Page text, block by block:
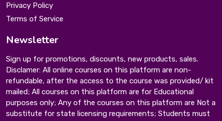
Privacy Policy
Terms of Service
Newsletter
Sign up for promotions, discounts, new products, sales.
Disclamer: All online courses on this platform are non-
refundable, after the access to the course was provided/ kit
mailed; All courses on this platform are for Educational
purposes only; Any of the courses on this platform are Not a
substitute for state licensing requirements; Students must